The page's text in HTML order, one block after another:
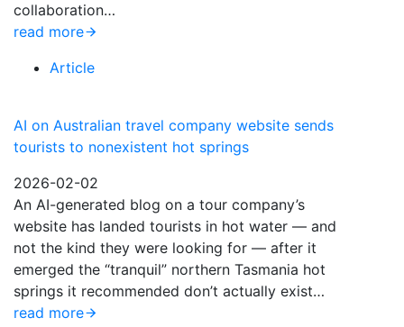
collaboration…
read more
Article
AI on Australian travel company website sends
tourists to nonexistent hot springs
2026-02-02
An AI-generated blog on a tour company’s
website has landed tourists in hot water — and
not the kind they were looking for — after it
emerged the “tranquil” northern Tasmania hot
springs it recommended don’t actually exist…
read more